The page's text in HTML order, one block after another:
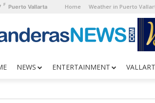
F Puerto Vallarta Home Weather in Puerto
NEWS ENTERTAINMENT